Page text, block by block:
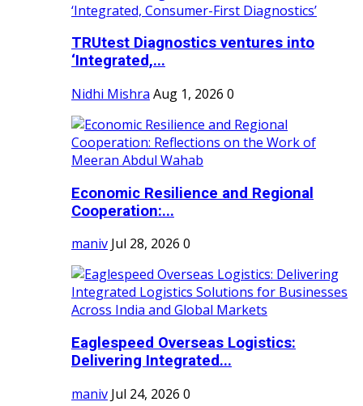
TRUtest Diagnostics ventures into
‘Integrated,...
Nidhi Mishra Aug 1, 2026 0
Economic Resilience and Regional
Cooperation:...
maniv Jul 28, 2026 0
Eaglespeed Overseas Logistics:
Delivering Integrated...
maniv Jul 24, 2026 0